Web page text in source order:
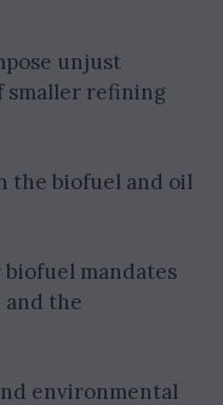
unjust
smaller refining
the biofuel and oil
mandates
the
environmental